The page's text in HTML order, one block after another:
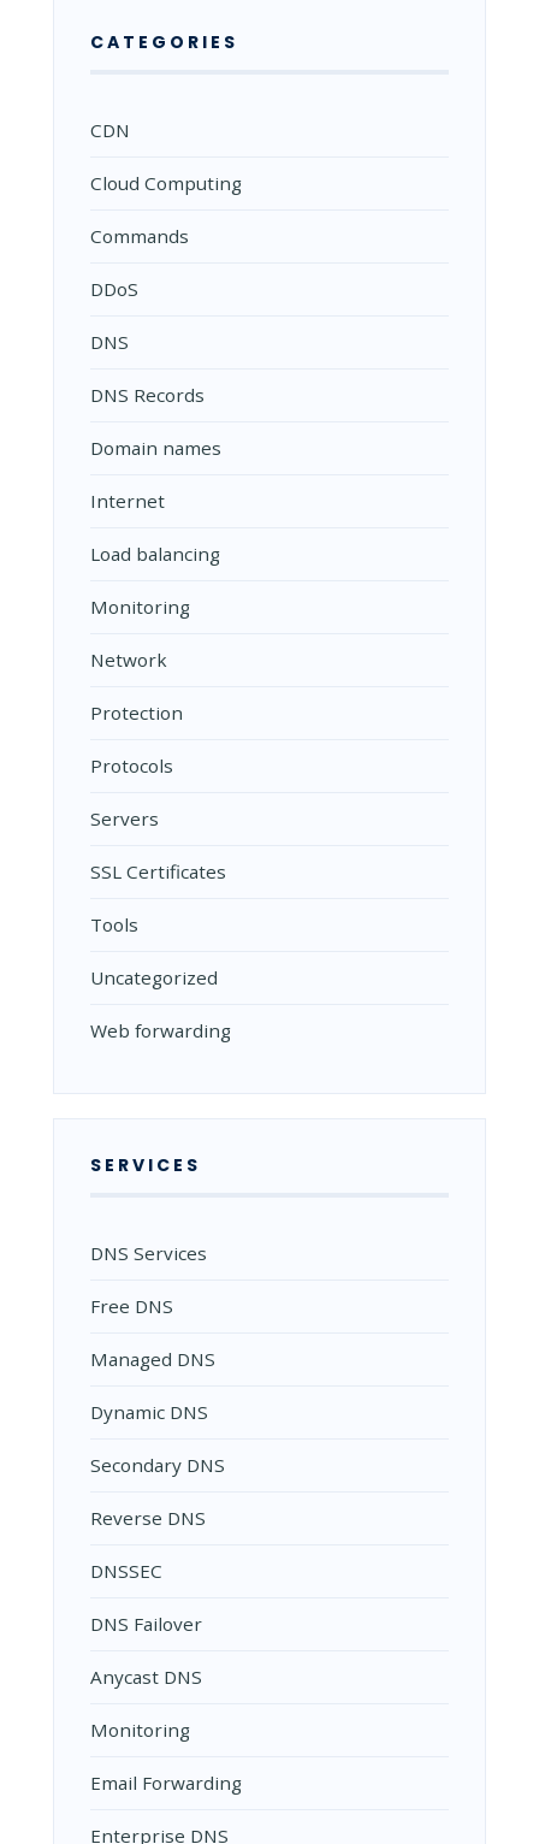
CATEGORIES
CDN
Cloud Computing
Commands
DDoS
DNS
DNS Records
Domain names
Internet
Load balancing
Monitoring
Network
Protection
Protocols
Servers
SSL Certificates
Tools
Uncategorized
Web forwarding
SERVICES
DNS Services
Free DNS
Managed DNS
Dynamic DNS
Secondary DNS
Reverse DNS
DNSSEC
DNS Failover
Anycast DNS
Monitoring
Email Forwarding
Enterprise DNS